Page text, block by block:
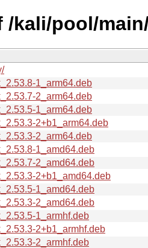
/kali/pool/
1_arm64.deb
2_arm64.deb
1_arm64.deb
2+b1_arm64.deb
2_arm64.deb
1_amd64.deb
2_amd64.deb
2+b1_amd64.deb
1_amd64.deb
2_amd64.deb
1_armhf.deb
2+b1_armhf.deb
2_armhf.deb